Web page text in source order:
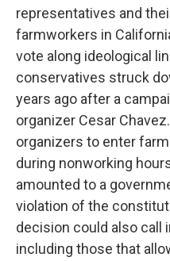
representatives and
farmworkers in
vote along ideological
conservatives struck
years ago after a
organizer Cesar
organizers to enter
during nonworking
amounted to a
violation of the
decision could also call
including those that